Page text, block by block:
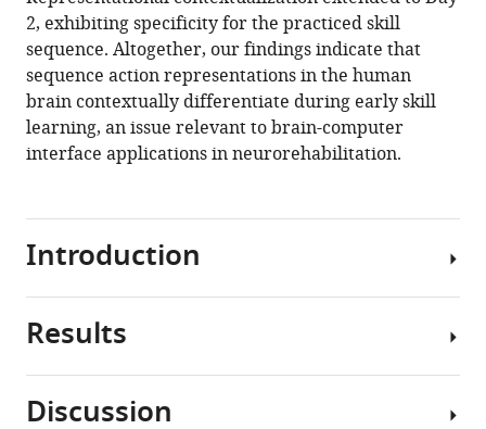
2, exhibiting specificity for the practiced skill
sequence. Altogether, our findings indicate that
sequence action representations in the human
brain contextually differentiate during early skill
learning, an issue relevant to brain-computer
interface applications in neurorehabilitation.
Introduction
Motor
required
Results
Participants
Discussion